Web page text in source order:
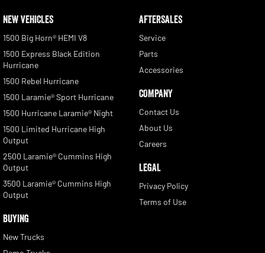
NEW VEHICLES
1500 Big Horn® HEMI V8
1500 Express Black Edition
Hurricane
1500 Rebel Hurricane
1500 Laramie® Sport Hurricane
1500 Hurricane Laramie® Night
1500 Limited Hurricane High
Output
2500 Laramie® Cummins High
Output
3500 Laramie® Cummins High
Output
BUYING
New Trucks
AFTERSALES
Service
Parts
Accessories
COMPANY
Contact Us
About Us
Careers
LEGAL
Privacy Policy
Terms of Use